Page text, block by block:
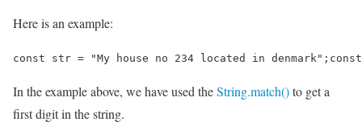
Here is an example:
const str = "My house no 234 located in
In the example above, we have used theString.match()to get a
first digit in the string.